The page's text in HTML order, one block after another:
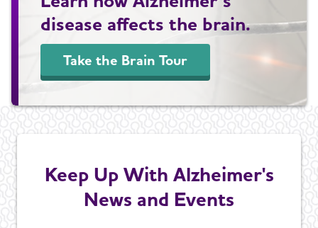
disease affects the brain.
Take the Brain Tour
Keep Up With Alzheimer's
News and Events